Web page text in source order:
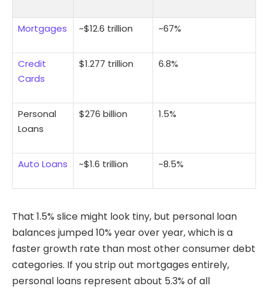
Mortgages ~$12.6 trillion ~67%
Credit
Cards
$1.277 trillion 6.8%
Personal
Loans
$276 billion 1.5%
Auto Loans ~$1.6 trillion ~8.5%
That 1.5% slice might look tiny, but personal loan
balances jumped 10% year over year, which is a
faster growth rate than most other consumer debt
categories. If you strip out mortgages entirely,
personal loans represent about 5.3% of all